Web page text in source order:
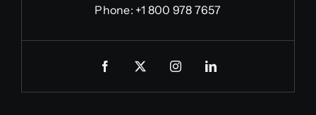
Phone: +1 800 978 7657